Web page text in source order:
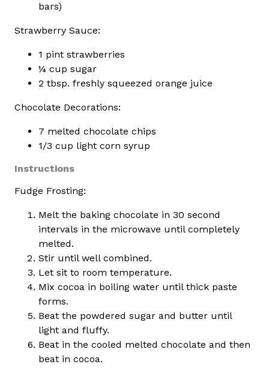
bars)
Strawberry Sauce:
1 pint strawberries
¼ cup sugar
2 tbsp. freshly squeezed orange juice
Chocolate Decorations:
7 melted chocolate chips
1/3 cup light corn syrup
Instructions
Fudge Frosting:
Melt the baking chocolate in 30 second
intervals in the microwave until completely
melted.
Stir until well combined.
Let sit to room temperature.
Mix cocoa in boiling water until thick paste
forms.
Beat the powdered sugar and butter until
light and fluffy.
Beat in the cooled melted chocolate and then
beat in cocoa.